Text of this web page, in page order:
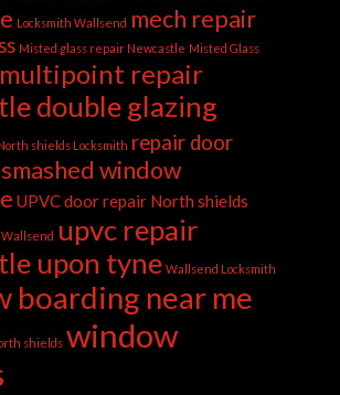
Locksmith Wallsend mech repair
Misted glass repair Newcastle Misted Glass
multipoint repair
double glazing
shields Locksmith repair door
smashed window
UPVC door repair North shields
Wallsend upvc repair
upon tyne Wallsend Locksmith
boarding near me
shields window